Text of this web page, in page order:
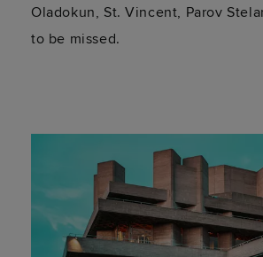
Oladokun, St. Vincent, Parov
to be missed.